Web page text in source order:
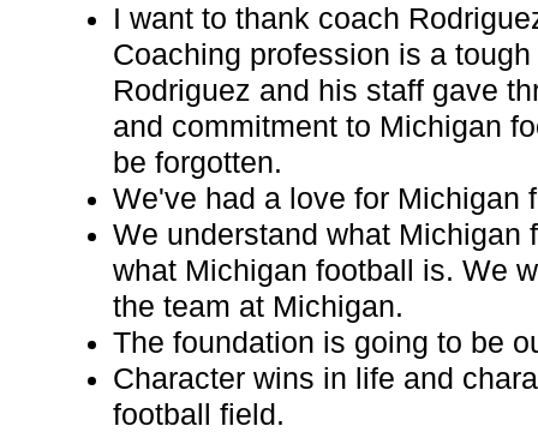
I want to thank coach
Coaching profession is a
Rodriguez and his staff gave
and commitment to Michigan
be forgotten.
We've had a love for Michigan
We understand what Michigan
what Michigan football is. We
the team at Michigan.
The foundation is going to be
Character wins in life and
football field.